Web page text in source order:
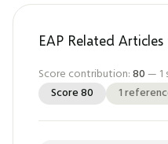
EAP Related
Score contribution:80 — 1
Score80 1